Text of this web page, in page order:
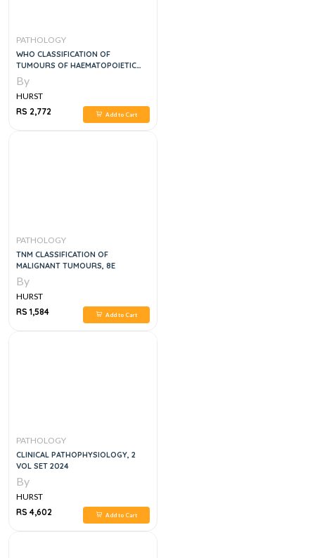
PATHOLOGY
WHO CLASSIFICATION OF
TUMOURS OF HAEMATOPOIETIC
AND LYMPHOID TISSUES, 5E
By
HURST
RS 2,772
Add to Cart
PATHOLOGY
TNM CLASSIFICATION OF
MALIGNANT TUMOURS, 8E
By
HURST
RS 1,584
Add to Cart
PATHOLOGY
CLINICAL PATHOPHYSIOLOGY, 2
VOL SET 2024
By
HURST
RS 4,602
Add to Cart